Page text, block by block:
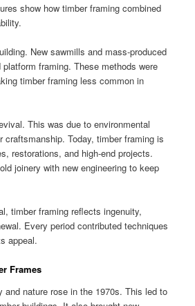
show how timber framing combined
New sawmills and mass-produced
framing. These methods were
timber framing less common in
This was due to environmental
craftsmanship. Today, timber framing is
restorations, and high-end projects.
joinery with new engineering to keep
timber framing reflects ingenuity,
Every period contributed techniques
appeal.
Frames
and nature rose in the 1970s. This led to